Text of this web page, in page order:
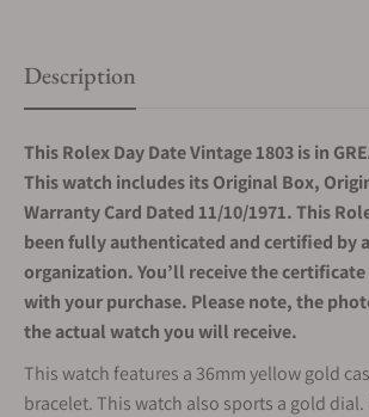
Description
This Rolex Day Date Vintage 1803 is in
This watch includes its Original Box,
Warranty Card Dated 11/10/1971. This
been fully authenticated and certified by
organization. You’ll receive the
with your purchase. Please note, the
the actual watch you will receive.
This watch features a 36mm yellow gold
bracelet. This watch also sports a gold dial.